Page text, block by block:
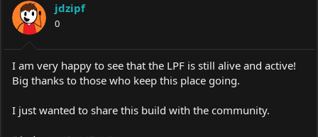
d
s
t
a
r
t
e
d
a
e
jdzipf
0
I am very happy to see that the LPF is still alive and active!
Big thanks to those who keep this place going.
I just wanted to share this build with the community.